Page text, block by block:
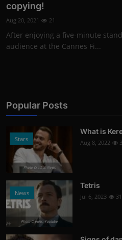
copying!
Aug 20, 2021 21
After enjoying a five-minute
audience at the Cannes Fi...
Popular Posts
Stars
Photo Credits: News
What is
Aug 8, 2022
News
Photo Credits: Youtube
Tetris
Jul 6, 2023